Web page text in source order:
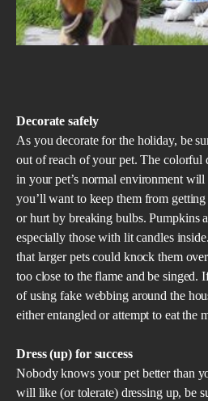
Decorate safely
As you decorate for the holiday, be
out of reach of your pet. The colorful
in your pet’s normal environment will
you’ll want to keep them from
or hurt by breaking bulbs. Pumpkins
especially those with lit candles
that larger pets could knock them
too close to the flame and be singed.
of using fake webbing around the
either entangled or attempt to eat the
Dress (up) for success
Nobody knows your pet better than
will like (or tolerate) dressing up, be